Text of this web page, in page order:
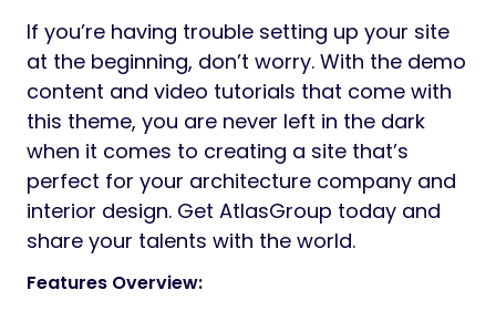
If you’re having trouble setting up your site
at the beginning, don’t worry. With the demo
content and video tutorials that come with
this theme, you are never left in the dark
when it comes to creating a site that’s
perfect for your architecture company and
interior design. Get AtlasGroup today and
share your talents with the world.
Features Overview: